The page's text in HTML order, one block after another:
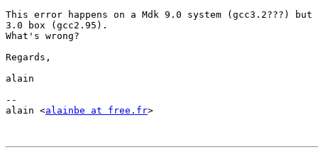
This error happens on a Mdk 9.0 system (gcc3.2???) but
3.0 box (gcc2.95).
What's wrong?
Regards,
alain
--
alain <alainbe at free.fr>